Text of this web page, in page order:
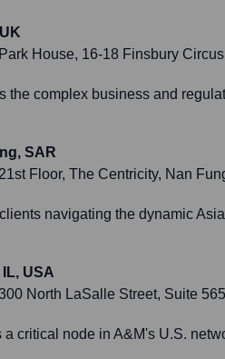
Park House, 16-18 Finsbury
the complex business and
SAR
21st Floor, The Centricity, Nan
navigating the dynamic
USA
North LaSalle Street, Suite
a critical node in A&M's U.S.